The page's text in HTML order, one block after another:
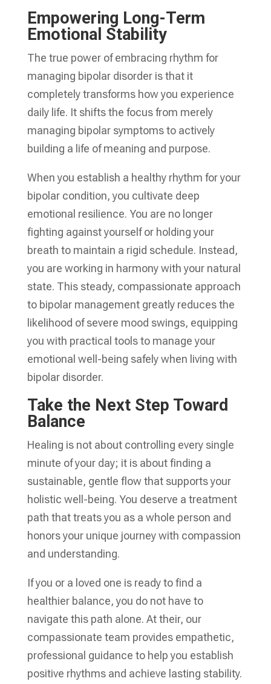
Empowering Long-Term
Emotional Stability
The true power of embracing rhythm for
managing bipolar disorder is that it
completely transforms how you experience
daily life. It shifts the focus from merely
managing bipolar symptoms to actively
building a life of meaning and purpose.
When you establish a healthy rhythm for your
bipolar condition, you cultivate deep
emotional resilience. You are no longer
fighting against yourself or holding your
breath to maintain a rigid schedule. Instead,
you are working in harmony with your natural
state. This steady, compassionate approach
to bipolar management greatly reduces the
likelihood of severe mood swings, equipping
you with practical tools to manage your
emotional well-being safely when living with
bipolar disorder.
Take the Next Step Toward
Balance
Healing is not about controlling every single
minute of your day; it is about finding a
sustainable, gentle flow that supports your
holistic well-being. You deserve a treatment
path that treats you as a whole person and
honors your unique journey with compassion
and understanding.
If you or a loved one is ready to find a
healthier balance, you do not have to
navigate this path alone. At their, our
compassionate team provides empathetic,
professional guidance to help you establish
positive rhythms and achieve lasting stability.